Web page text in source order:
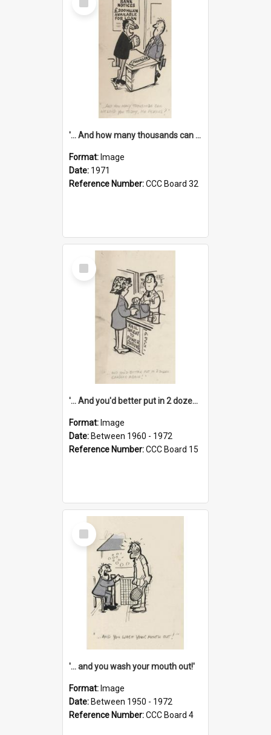
Item
'... And how many thousands can we lend you today, Mr Ackers?'
Format: Image
Date: 1971
Reference Number:CCC Board 32
Select
Item
'... And you'd better put in 2 dozen candles again!'
Format: Image
Date: Between 1960 - 1972
Reference Number:CCC Board 15
Select
Item
'... and you wash your mouth out!'
Format: Image
Date: Between 1950 - 1972
Reference Number:CCC Board 4